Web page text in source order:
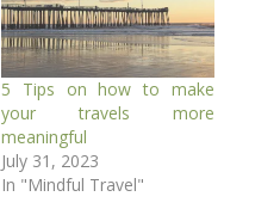
5 Tips on how to make
your travels more
meaningful
July 31, 2023
In "Mindful Travel"